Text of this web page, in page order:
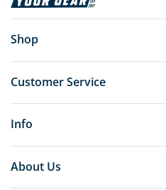
Shop
Customer Service
Info
About Us